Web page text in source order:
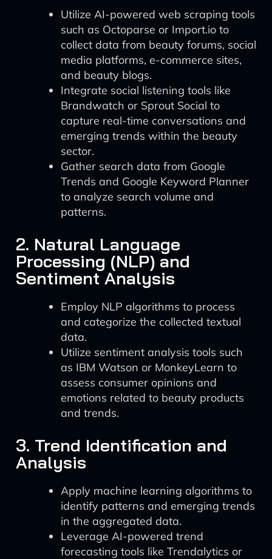
Utilize AI-powered web scraping tools
such as Octoparse or Import.io to
collect data from beauty forums, social
media platforms, e-commerce sites,
and beauty blogs.
Integrate social listening tools like
Brandwatch or Sprout Social to
capture real-time conversations and
emerging trends within the beauty
sector.
Gather search data from Google
Trends and Google Keyword Planner
to analyze search volume and
patterns.
2. Natural Language
Processing (NLP) and
Sentiment Analysis
Employ NLP algorithms to process
and categorize the collected textual
data.
Utilize sentiment analysis tools such
as IBM Watson or MonkeyLearn to
assess consumer opinions and
emotions related to beauty products
and trends.
3. Trend Identification and
Analysis
Apply machine learning algorithms to
identify patterns and emerging trends
in the aggregated data.
Leverage AI-powered trend
forecasting tools like Trendalytics or